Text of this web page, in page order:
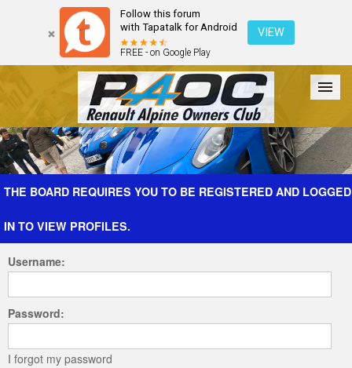
Follow this forum
with Tapatalk for Android
FREE - on Google Play
VIEW
Forum The Cars The Club Galleries Register
THE BOARD REQUIRES YOU TO BE REGISTERED AND LOGGED
IN TO VIEW PROFILES.
Username:
Password:
I forgot my password